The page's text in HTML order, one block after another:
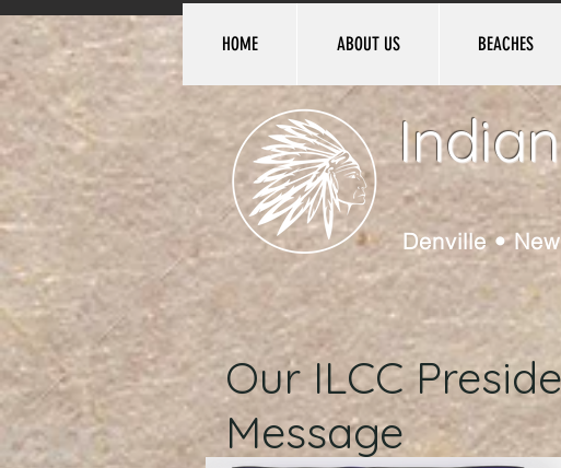
HOME ABOUT US BEACHES
Denville •
Our ILCC
Message